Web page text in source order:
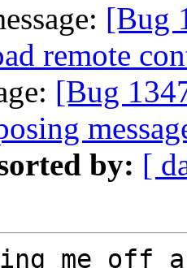
[Bug
remote
[Bug
by: [
me off